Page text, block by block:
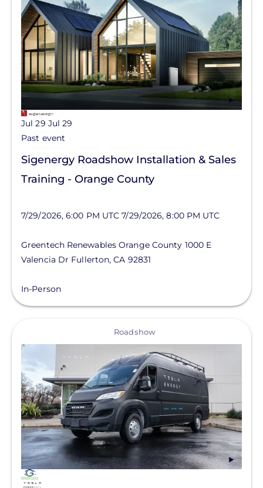
Jul 29 Jul 29
Past event
Sigenergy Roadshow Installation & Sales
Training - Orange County
7/29/2026, 6:00 PM UTC 7/29/2026, 8:00 PM UTC
Greentech Renewables Orange County 1000 E
Valencia Dr Fullerton,CA 92831
In-Person
Roadshow